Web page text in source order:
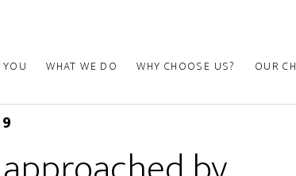
WHAT WE DO WHY CHOOSE US? OUR